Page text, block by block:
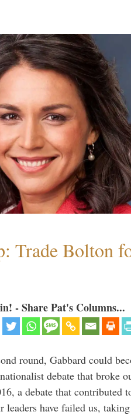
Trade Bolton
- Share Pat's Columns...
round, Gabbard could
debate that broke
a debate that contributed
have failed us,